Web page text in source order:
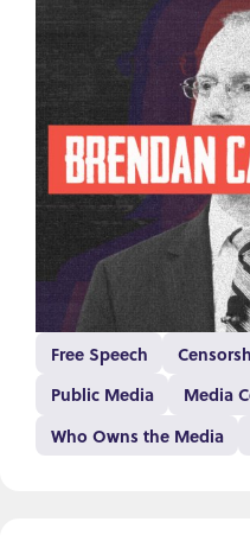
Free Speech
Public Media
Media
Who Owns the Media